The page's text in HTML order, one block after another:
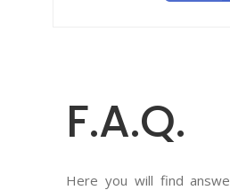
F.A.Q.
Here you will find